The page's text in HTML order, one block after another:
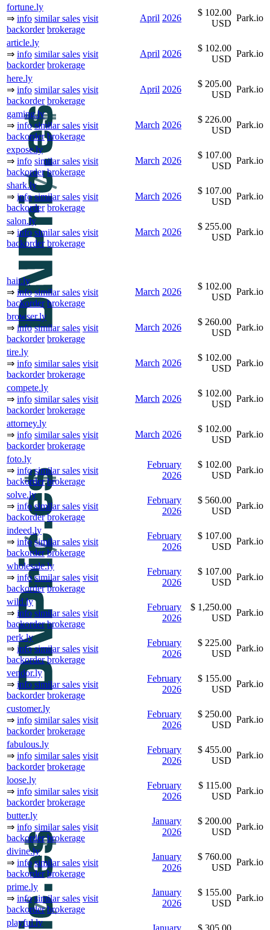
fortune.ly
⇒ info similar sales visit
backorder brokerage
April 2026
$ 102.00
USD
Park.io
article.ly
⇒ info similar sales visit
backorder brokerage
April 2026
$ 102.00
USD
Park.io
here.ly
⇒ info similar sales visit
backorder brokerage
April 2026
$ 205.00
USD
Park.io
gaming.ly
⇒ info similar sales visit
backorder brokerage
March 2026
$ 226.00
USD
Park.io
expose.ly
⇒ info similar sales visit
backorder brokerage
March 2026
$ 107.00
USD
Park.io
shark.ly
⇒ info similar sales visit
backorder brokerage
March 2026
$ 107.00
USD
Park.io
salon.ly
⇒ info similar sales visit
backorder brokerage
March 2026
$ 255.00
USD
Park.io
hair.ly
⇒ info similar sales visit
backorder brokerage
March 2026
$ 102.00
USD
Park.io
browser.ly
⇒ info similar sales visit
backorder brokerage
March 2026
$ 260.00
USD
Park.io
tire.ly
⇒ info similar sales visit
backorder brokerage
March 2026
$ 102.00
USD
Park.io
compete.ly
⇒ info similar sales visit
backorder brokerage
March 2026
$ 102.00
USD
Park.io
attorney.ly
⇒ info similar sales visit
backorder brokerage
March 2026
$ 102.00
USD
Park.io
foto.ly
⇒ info similar sales visit
backorder brokerage
February
2026
$ 102.00
USD
Park.io
solve.ly
⇒ info similar sales visit
backorder brokerage
February
2026
$ 560.00
USD
Park.io
indeed.ly
⇒ info similar sales visit
backorder brokerage
February
2026
$ 107.00
USD
Park.io
wholesale.ly
⇒ info similar sales visit
backorder brokerage
February
2026
$ 107.00
USD
Park.io
wild.ly
⇒ info similar sales visit
backorder brokerage
February
2026
$ 1,250.00
USD
Park.io
perk.ly
⇒ info similar sales visit
backorder brokerage
February
2026
$ 225.00
USD
Park.io
vendor.ly
⇒ info similar sales visit
backorder brokerage
February
2026
$ 155.00
USD
Park.io
customer.ly
⇒ info similar sales visit
backorder brokerage
February
2026
$ 250.00
USD
Park.io
fabulous.ly
⇒ info similar sales visit
backorder brokerage
February
2026
$ 455.00
USD
Park.io
loose.ly
⇒ info similar sales visit
backorder brokerage
February
2026
$ 115.00
USD
Park.io
butter.ly
⇒ info similar sales visit
backorder brokerage
January
2026
$ 200.00
USD
Park.io
divine.ly
⇒ info similar sales visit
backorder brokerage
January
2026
$ 760.00
USD
Park.io
prime.ly
⇒ info similar sales visit
backorder brokerage
January
2026
$ 155.00
USD
Park.io
playful.ly
January $ 305.00